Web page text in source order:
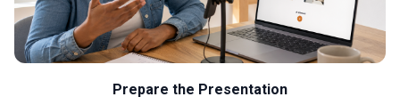
Prepare the Presentation